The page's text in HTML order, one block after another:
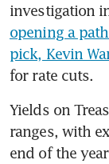
opening a
pick, Kevin
for rate cuts.
Yields on
ranges, with
end of the